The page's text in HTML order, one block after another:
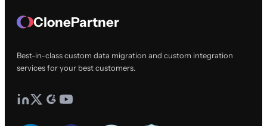
ClonePartner
Best-in-class custom data migration and custom integration
services for your best customers.